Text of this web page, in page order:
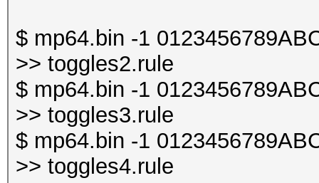
$ mp64.bin -1
>> toggles2.rule
$ mp64.bin -1
>> toggles3.rule
$ mp64.bin -1
>> toggles4.rule